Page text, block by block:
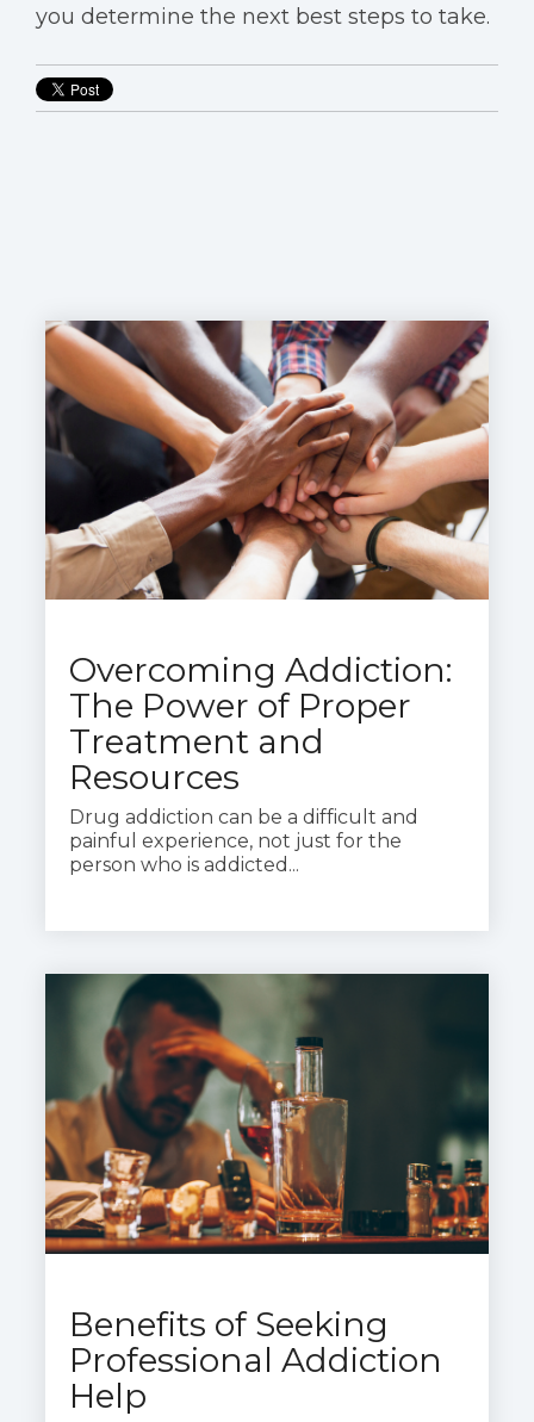
you determine the next best steps to take.
Overcoming Addiction:
The Power of Proper
Treatment and
Resources
Drug addiction can be a difficult and
painful experience, not just for the
person who is addicted...
Benefits of Seeking
Professional Addiction
Help